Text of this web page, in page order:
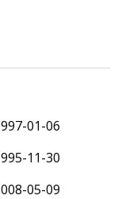
01-06
11-30
05-09